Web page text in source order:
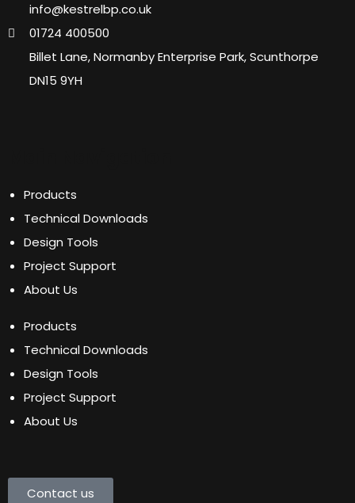
info@kestrelbp.co.uk
01724 400500
Billet Lane, Normanby Enterprise Park, Scunthorpe
DN15 9YH
Products
Technical Downloads
Design Tools
Project Support
About Us
Products
Technical Downloads
Design Tools
Project Support
About Us
Contact us